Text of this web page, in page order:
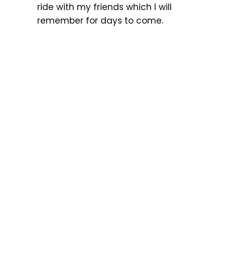
ride with my friends which I will
remember for days to come.